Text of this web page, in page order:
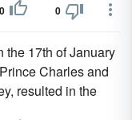
0 0
the 17th of January
Charles and
resulted in the